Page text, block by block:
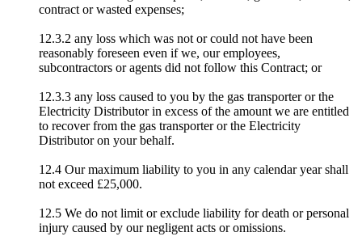
contract or wasted expenses;
12.3.2 any loss which was not or could not have been
reasonably foreseen even if we, our employees,
subcontractors or agents did not follow this Contract; or
12.3.3 any loss caused to you by the gas transporter or the
Electricity Distributor in excess of the amount we are entitled
to recover from the gas transporter or the Electricity
Distributor on your behalf.
12.4 Our maximum liability to you in any calendar year shall
not exceed £25,000.
12.5 We do not limit or exclude liability for death or personal
injury caused by our negligent acts or omissions.